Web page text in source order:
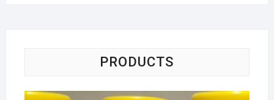
PRODUCTS